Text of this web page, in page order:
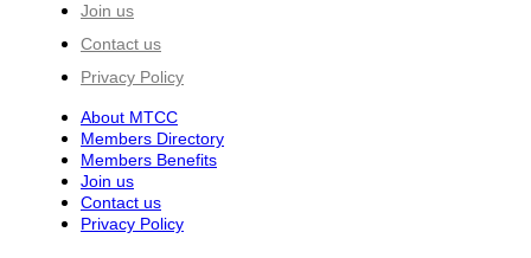
Join us
Contact us
Privacy Policy
About MTCC
Members Directory
Members Benefits
Join us
Contact us
Privacy Policy